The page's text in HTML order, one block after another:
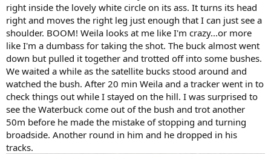
right inside the lovely white circle on its ass. It turns its head
right and moves the right leg just enough that I can just see a
shoulder. BOOM! Weila looks at me like I'm crazy...or more
like I'm a dumbass for taking the shot. The buck almost went
down but pulled it together and trotted off into some bushes.
We waited a while as the satellite bucks stood around and
watched the bush. After 20 min Weila and a tracker went in to
check things out while I stayed on the hill. I was surprised to
see the Waterbuck come out of the bush and trot another
50m before he made the mistake of stopping and turning
broadside. Another round in him and he dropped in his
tracks.